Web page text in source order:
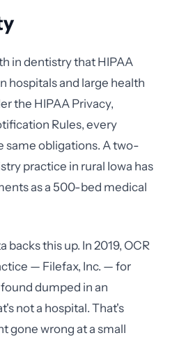
in dentistry that HIPAA
hospitals and large health
the HIPAA Privacy,
Rules, every
same obligations. A two-
practice in rural Iowa has
as a 500-bed medical
this up. In 2019, OCR
— Filefax, Inc. — for
dumped in an
not a hospital. That's
gone wrong at a small